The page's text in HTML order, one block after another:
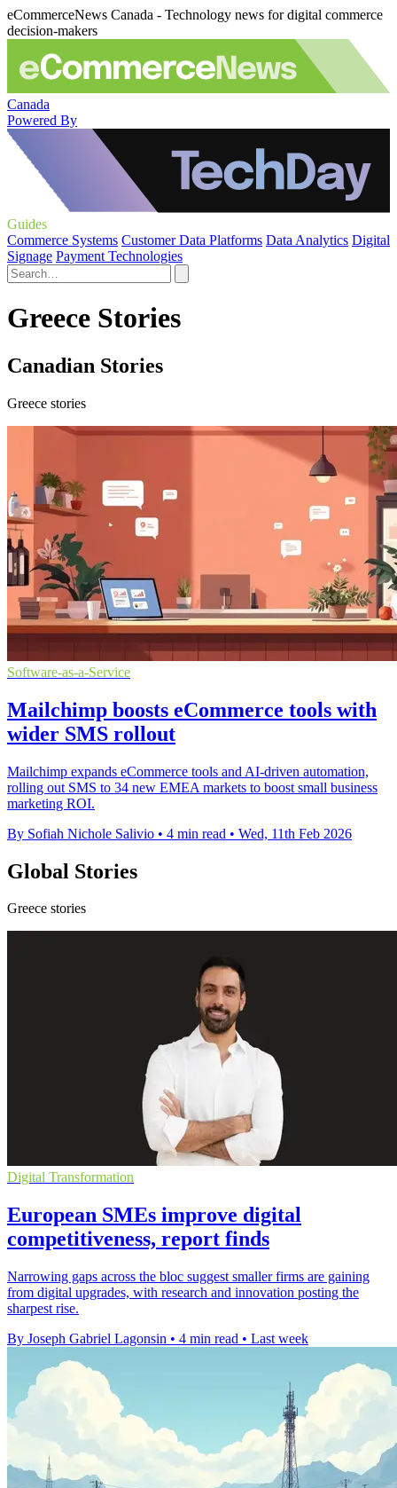
eCommerceNews Canada - Technology news for digital commerce
decision-makers
Canada
Powered By
Guides
Commerce Systems Customer Data Platforms Data Analytics Digital
Signage Payment Technologies
Greece Stories
Canadian Stories
Greece stories
Software-as-a-Service
Mailchimp boosts eCommerce tools with
wider SMS rollout
Mailchimp expands eCommerce tools and AI-driven automation,
rolling out SMS to 34 new EMEA markets to boost small business
marketing ROI.
By Sofiah Nichole Salivio • 4 min read • Wed, 11th Feb 2026
Global Stories
Greece stories
Digital Transformation
European SMEs improve digital
competitiveness, report finds
Narrowing gaps across the bloc suggest smaller firms are gaining
from digital upgrades, with research and innovation posting the
sharpest rise.
By Joseph Gabriel Lagonsin • 4 min read • Last week